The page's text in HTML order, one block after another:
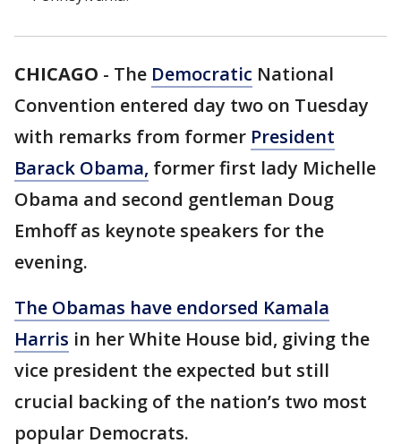
CHICAGO - The Democratic National
Convention entered day two on Tuesday
with remarks from former President
Barack Obama, former first lady Michelle
Obama and second gentleman Doug
Emhoff as keynote speakers for the
evening.
The Obamas have endorsed Kamala
Harris in her White House bid, giving the
vice president the expected but still
crucial backing of the nation’s two most
popular Democrats.